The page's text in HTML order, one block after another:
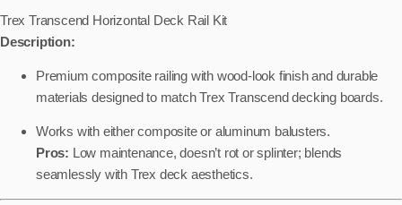
Trex Transcend Horizontal Deck Rail Kit
Description:
Premium composite railing with wood-look finish and durable
materials designed to match Trex Transcend decking boards.
Works with either composite or aluminum balusters.
Pros: Low maintenance, doesn’t rot or splinter; blends
seamlessly with Trex deck aesthetics.